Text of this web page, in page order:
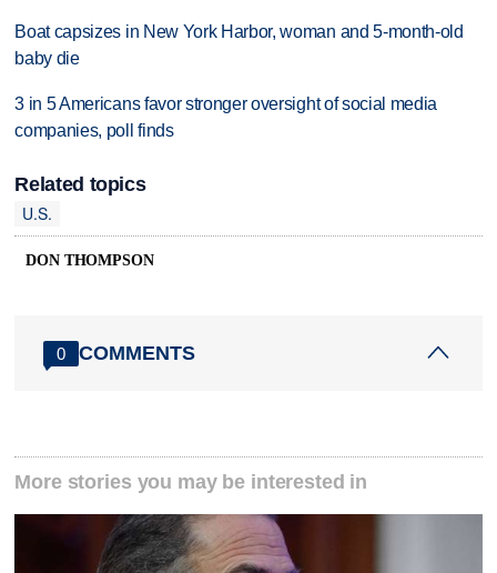
Boat capsizes in New York Harbor, woman and 5-month-old
baby die
3 in 5 Americans favor stronger oversight of social media
companies, poll finds
Related topics
U.S.
DON THOMPSON
0 COMMENTS
More stories you may be interested in